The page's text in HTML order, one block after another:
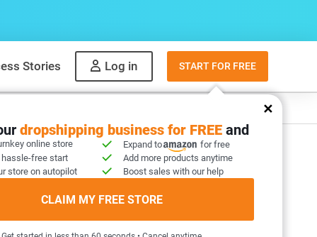
Stories Log in START FOR FREE
dropshipping business for FREE and
online store Expand to
for free
hassle-free start
Add more products anytime
store on autopilot
Boost sales with our help
CLAIM MY FREE STORE
MOST POPULAR ARTICLES